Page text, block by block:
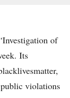
of
Its
violations